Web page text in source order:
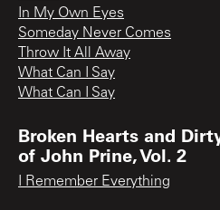
In My Own Eyes
Someday Never Comes
Throw It All Away
What Can I Say
What Can I Say
Broken Hearts and
of John Prine, Vol. 2
I Remember Everything